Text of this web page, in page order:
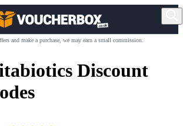
and make a purchase, we may earn a small commission.
Discount